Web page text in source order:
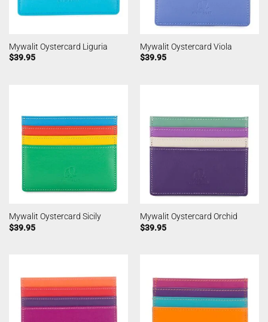
Mywalit Oystercard Liguria
$39.95
Mywalit Oystercard Viola
$39.95
Mywalit Oystercard Sicily
$39.95
Mywalit Oystercard Orchid
$39.95